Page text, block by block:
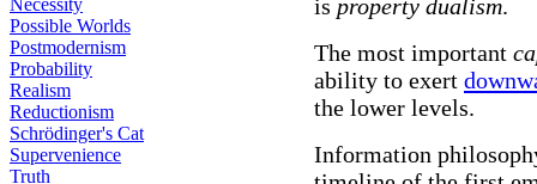
Necessity
Possible Worlds
Postmodernism
Probability
Realism
Reductionism
Schrödinger's Cat
Supervenience
Truth
is property dualism.
The most important
ability to exert
the lower levels.
Information